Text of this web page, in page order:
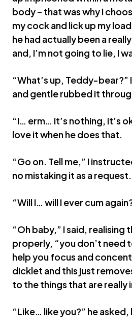
body – that was why I
my cock and lick up my
he had actually been a
and, I’m not going to lie, I
“What’s up, Teddy-
and gentle rubbed it
“I… erm… it’s nothing, it’s
love it when he does that.
“Go on. Tell me,” I
no mistaking it as a
“Will I… will I ever cum
“Oh baby,” I said,
properly, “you don’t need
help you focus and
dicklet and this just
to the things that are really
“Like… like you?” he